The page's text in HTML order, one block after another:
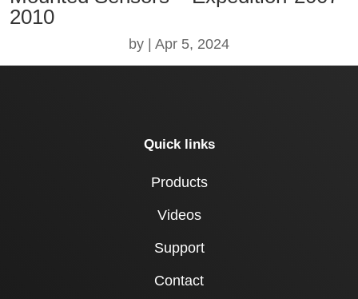
2010
by Apr 5, 2024
Quick links
Products
Videos
Support
Contact